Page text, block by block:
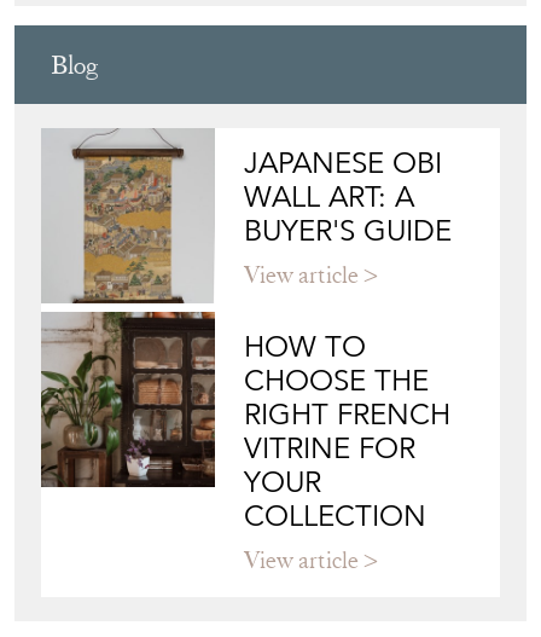
BAGGOTT & CO
Blog
JAPANESE OBI
WALL ART: A
BUYER'S GUIDE
View article
HOW TO
CHOOSE THE